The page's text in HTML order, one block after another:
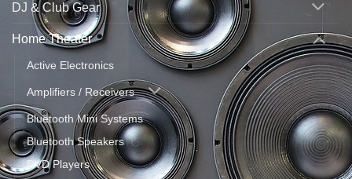
DJ & Club Gear
Home Theater
Active Electronics
Amplifiers / Receivers
Bluetooth Mini Systems
Bluetooth Speakers
DVD Players